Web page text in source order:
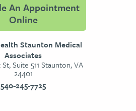
An Appointment
Online
Staunton Medical
Associates
Suite 511 Staunton, VA
24401
540-245-7725